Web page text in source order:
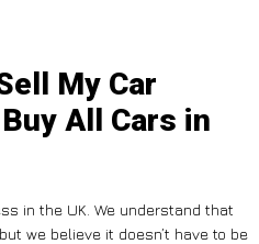
My Car
All Cars in
in the UK. We understand that
we believe it doesn’t have to be